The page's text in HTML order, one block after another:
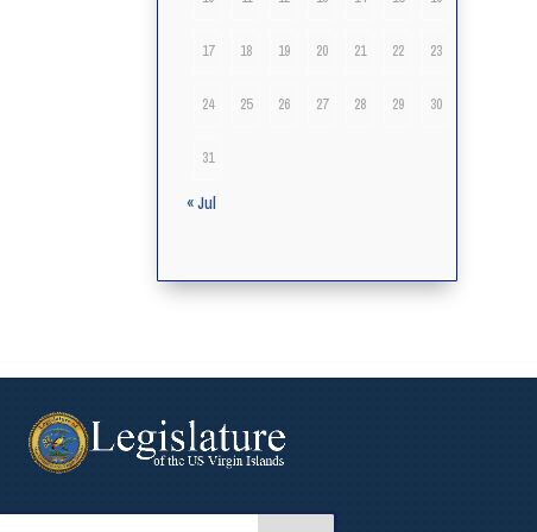
17 18 19 20 21 22 23
24 25 26 27 28 29 30
31
« Jul